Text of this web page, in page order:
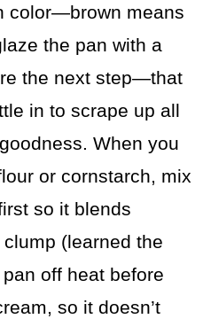
color—brown means
the pan with a
the next step—that
in to scrape up all
When you
or cornstarch, mix
so it blends
(learned the
off heat before
so it doesn’t